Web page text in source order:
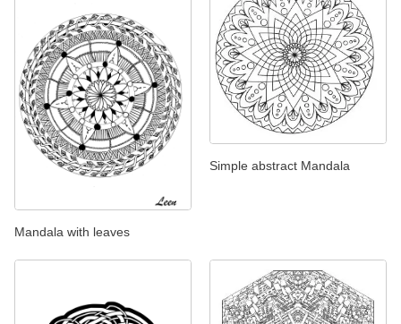
Mandala with leaves
Simple abstract Mandala